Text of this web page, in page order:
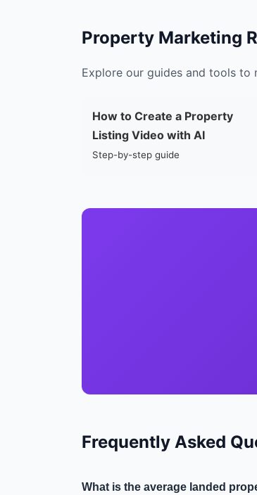
Property Marketing
Explore our guides and tools
How to Create a Property
Listing Video with AI
Step-by-step guide
Frequently Asked
What is the average landed